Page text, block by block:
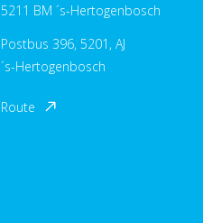
5211 BM ´s-Hertogenbosch
Postbus 396, 5201, AJ
´s-Hertogenbosch
Route